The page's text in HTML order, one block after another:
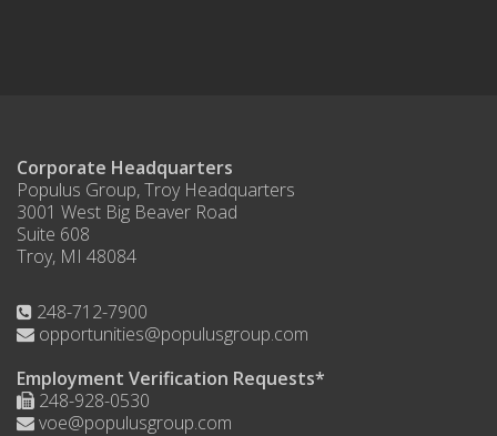
Corporate Headquarters
Populus Group, Troy Headquarters
3001 West Big Beaver Road
Suite 608
Troy, MI 48084
248-712-7900
opportunities@populusgroup.com
Employment Verification Requests*
248-928-0530
voe@populusgroup.com